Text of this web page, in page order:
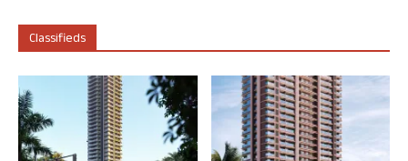
Classifieds